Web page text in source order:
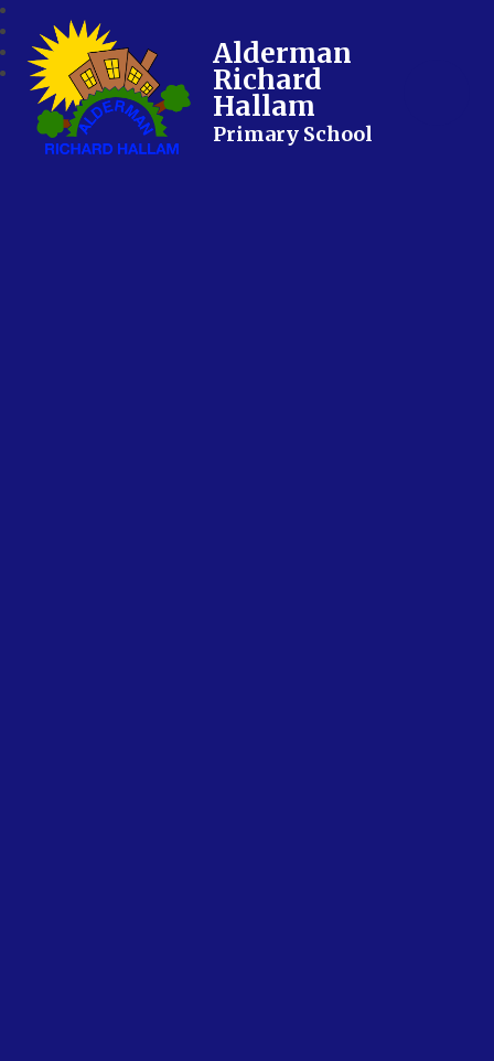
Alderman
Richard
Hallam
Primary School